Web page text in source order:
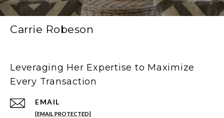
Carrie Robeson
Leveraging Her Expertise to Maximize
Every Transaction
EMAIL
[EMAIL PROTECTED]